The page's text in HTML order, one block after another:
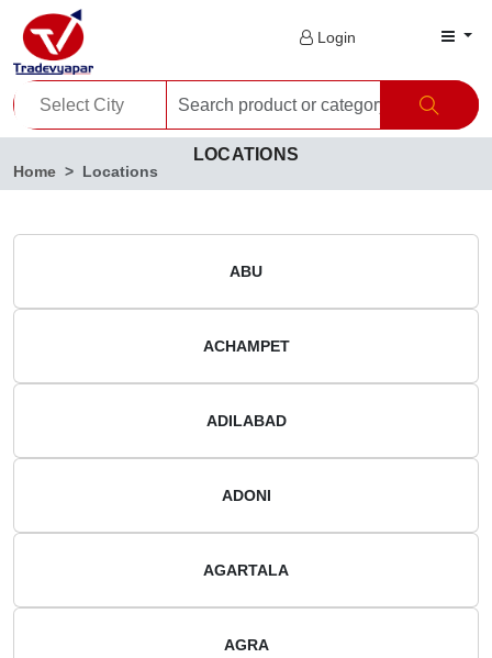
Login
LOCATIONS
Home Locations
ABU
ACHAMPET
ADILABAD
ADONI
AGARTALA
AGRA